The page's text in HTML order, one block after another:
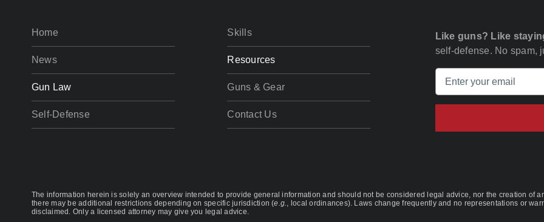
Home
News
Gun Law
Self-Defense
Skills
Resources
Guns & Gear
Contact Us
Like guns? Like
self-defense. No spam,
The information herein is solely an overview intended to provide general information and should not be considered legal advice, nor the creation of
there may be additional restrictions depending on specific jurisdiction (e.g., local ordinances). Laws change frequently and no representations or
disclaimed. Only a licensed attorney may give you legal advice.